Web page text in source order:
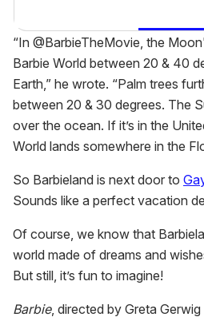
“In @BarbieTheMovie, the
Barbie World between 20 & 40
Earth,” he wrote. “Palm trees
between 20 & 30 degrees. The
over the ocean. If it’s in the
World lands somewhere in the
So Barbieland is next door to
Sounds like a perfect vacation
Of course, we know that
world made of dreams and
But still, it’s fun to imagine!
Barbie, directed by Greta